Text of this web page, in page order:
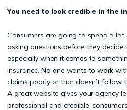
You need to look credible in the
Consumers are going to spend a lot
asking questions before they decide
especially when it comes to
insurance. No one wants to work
claims poorly or that doesn’t follow
A great website gives your agency
professional and credible,